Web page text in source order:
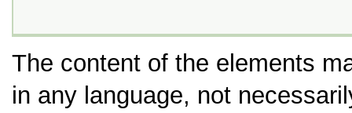
The content of the elements
in any language, not